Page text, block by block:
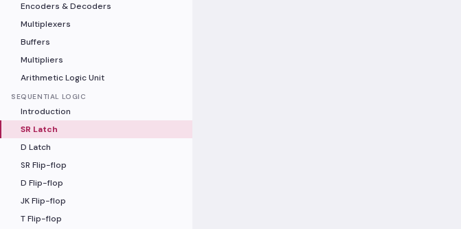
Encoders & Decoders
Multiplexers
Buffers
Multipliers
Arithmetic Logic Unit
SEQUENTIAL LOGIC
Introduction
SR Latch
D Latch
SR Flip-flop
D Flip-flop
JK Flip-flop
T Flip-flop